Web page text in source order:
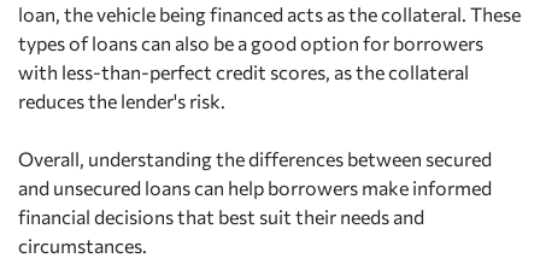
loan, the vehicle being financed acts as the collateral. These
types of loans can also be a good option for borrowers
with less-than-perfect credit scores, as the collateral
reduces the lender's risk.
Overall, understanding the differences between secured
and unsecured loans can help borrowers make informed
financial decisions that best suit their needs and
circumstances.